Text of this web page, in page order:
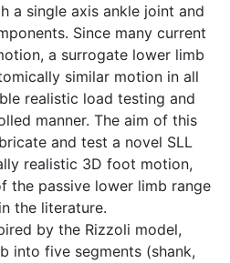
a single axis ankle joint and
Since many current
a surrogate lower limb
similar motion in all
realistic load testing and
manner. The aim of this
and test a novel SLL
realistic 3D foot motion,
the passive lower limb range
the literature.
by the Rizzoli model,
into five segments (shank,